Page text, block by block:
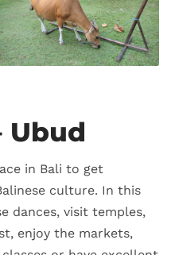
Ubud
in Bali to get
culture. In this
dances, visit temples,
enjoy the markets,